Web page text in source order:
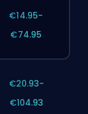
€14.95-
€74.95
€20.93-
€104.93